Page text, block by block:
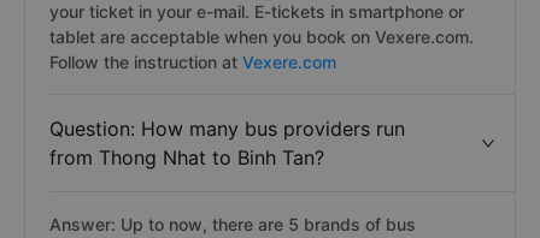
your ticket in your e-mail. E-tickets in smartphone or
tablet are acceptable when you book on Vexere.com.
Follow the instruction at Vexere.com
Question: How many bus providers run
from Thong Nhat to Binh Tan?
Answer: Up to now, there are 5 brands of bus